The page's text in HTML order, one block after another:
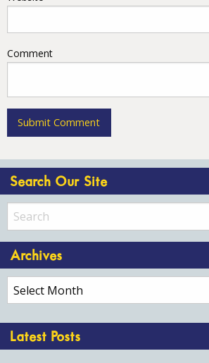
Comment
Search Our Site
Archives
Archives
Latest Posts